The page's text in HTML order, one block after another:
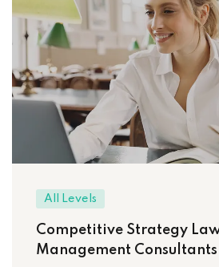
All Levels
Competitive Strategy
Management Consultants